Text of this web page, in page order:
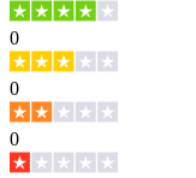
0
0
0